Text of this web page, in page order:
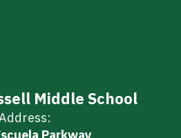
Middle School
Address:
Parkway